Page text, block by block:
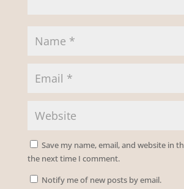
Save my name, email, and website in
the next time I comment.
Notify me of new posts by email.